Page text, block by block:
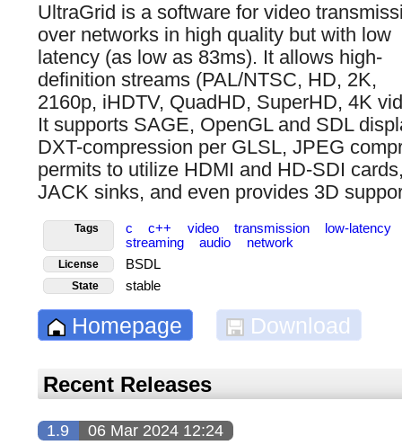
UltraGrid is a software for video
over networks in high quality but with low
latency (as low as 83ms). It allows high-
definition streams (PAL/NTSC, HD, 2K,
2160p, iHDTV, QuadHD, SuperHD, 4K
It supports SAGE, OpenGL and SDL
DXT-compression per GLSL, JPEG
permits to utilize HDMI and HD-SDI
JACK sinks, and even provides 3D
Tags c c++ video transmission
low-latency
streaming
audio network
License BSDL
State stable
Homepage Download
Recent Releases
1.9 06 Mar 2024 12:24